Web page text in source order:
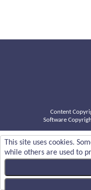
Content
Software
This site uses cookies.
while others are used to